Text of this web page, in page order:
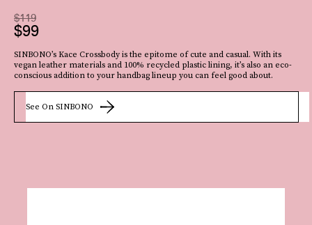
Appearing all over the
2022 runways, macrame materials areverypopular at the moment.Case in
point: This slouchy crescent-shaped shoulder bag that’s woven from black
macrame leather.
See On Browns
$119
$99
SINBONO’s Kace Crossbody is the epitome of cute and casual. With its
vegan leather materials and 100% recycled plastic lining, it’s also an eco-
conscious addition to your handbag lineup you can feel good about.
See On SINBONO